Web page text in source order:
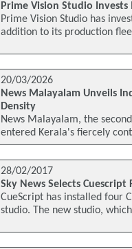
Prime Vision Studio Invests
Prime Vision Studio has
addition to its production
20/03/2026
News Malayalam Unveils
Density
News Malayalam, the
entered Kerala's fiercely
28/02/2017
Sky News Selects Cuescript
CueScript has installed four
studio. The new studio,